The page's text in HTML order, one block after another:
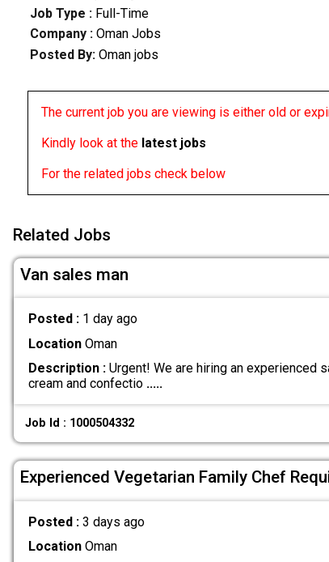
Job Type : Full-Time
Company :Oman Jobs
Posted By: Oman jobs
The current job you are viewing is either old or
Kindly look at the latest jobs
For the related jobs check below
Related Jobs
Van sales man
Posted : 1 day ago
LocationOman
Description :Urgent! We are hiring an experienced
cream and confectio .....
Job Id : 1000504332
Experienced Vegetarian Family Chef
Posted : 3 days ago
LocationOman